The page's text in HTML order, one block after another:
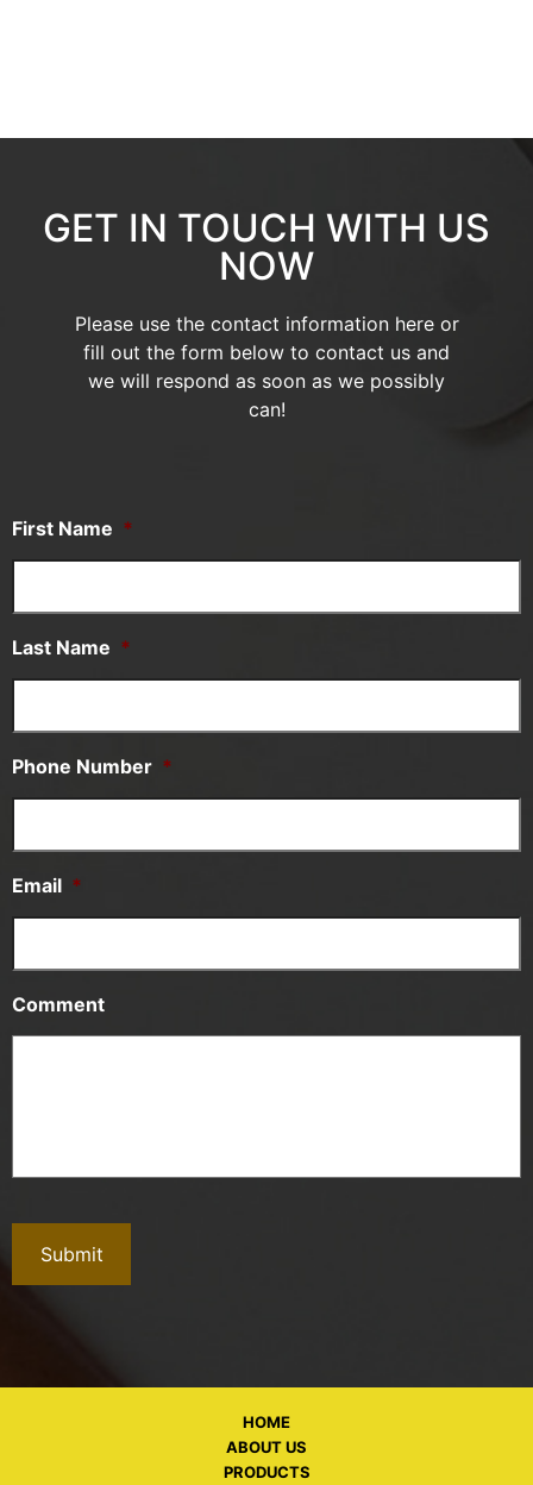
GET IN TOUCH WITH US
NOW
Please use the contact information here or
fill out the form below to contact us and
we will respond as soon as we possibly
can!
First Name *
Last Name *
Phone Number *
Email *
Comment
HOME
ABOUT US
PRODUCTS